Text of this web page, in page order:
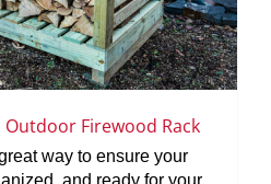
Firewood Rack
way to ensure your
and ready for your